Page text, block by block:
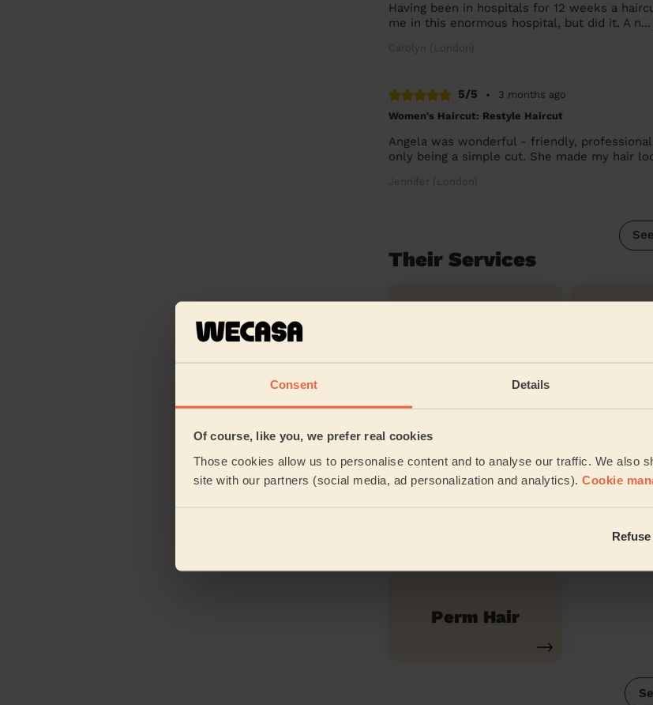
Consent Details
Of course, like you, we prefer real cookies
Those cookies allow us to personalise content and to analyse our traffic. We also
site with our partners (social media, ad personalization and analytics). Cookie
Refuse
Having been in hospitals for 12 weeks a
me in this enormous hospital, but did it. A n...
Carolyn (London)
5/5 •
3 months ago
Women's Haircut: Restyle Haircut
Angela was wonderful - friendly,
only being a simple cut. She made my hair
Jennifer (London)
Their Services
Blow-Dry
Perm Hair